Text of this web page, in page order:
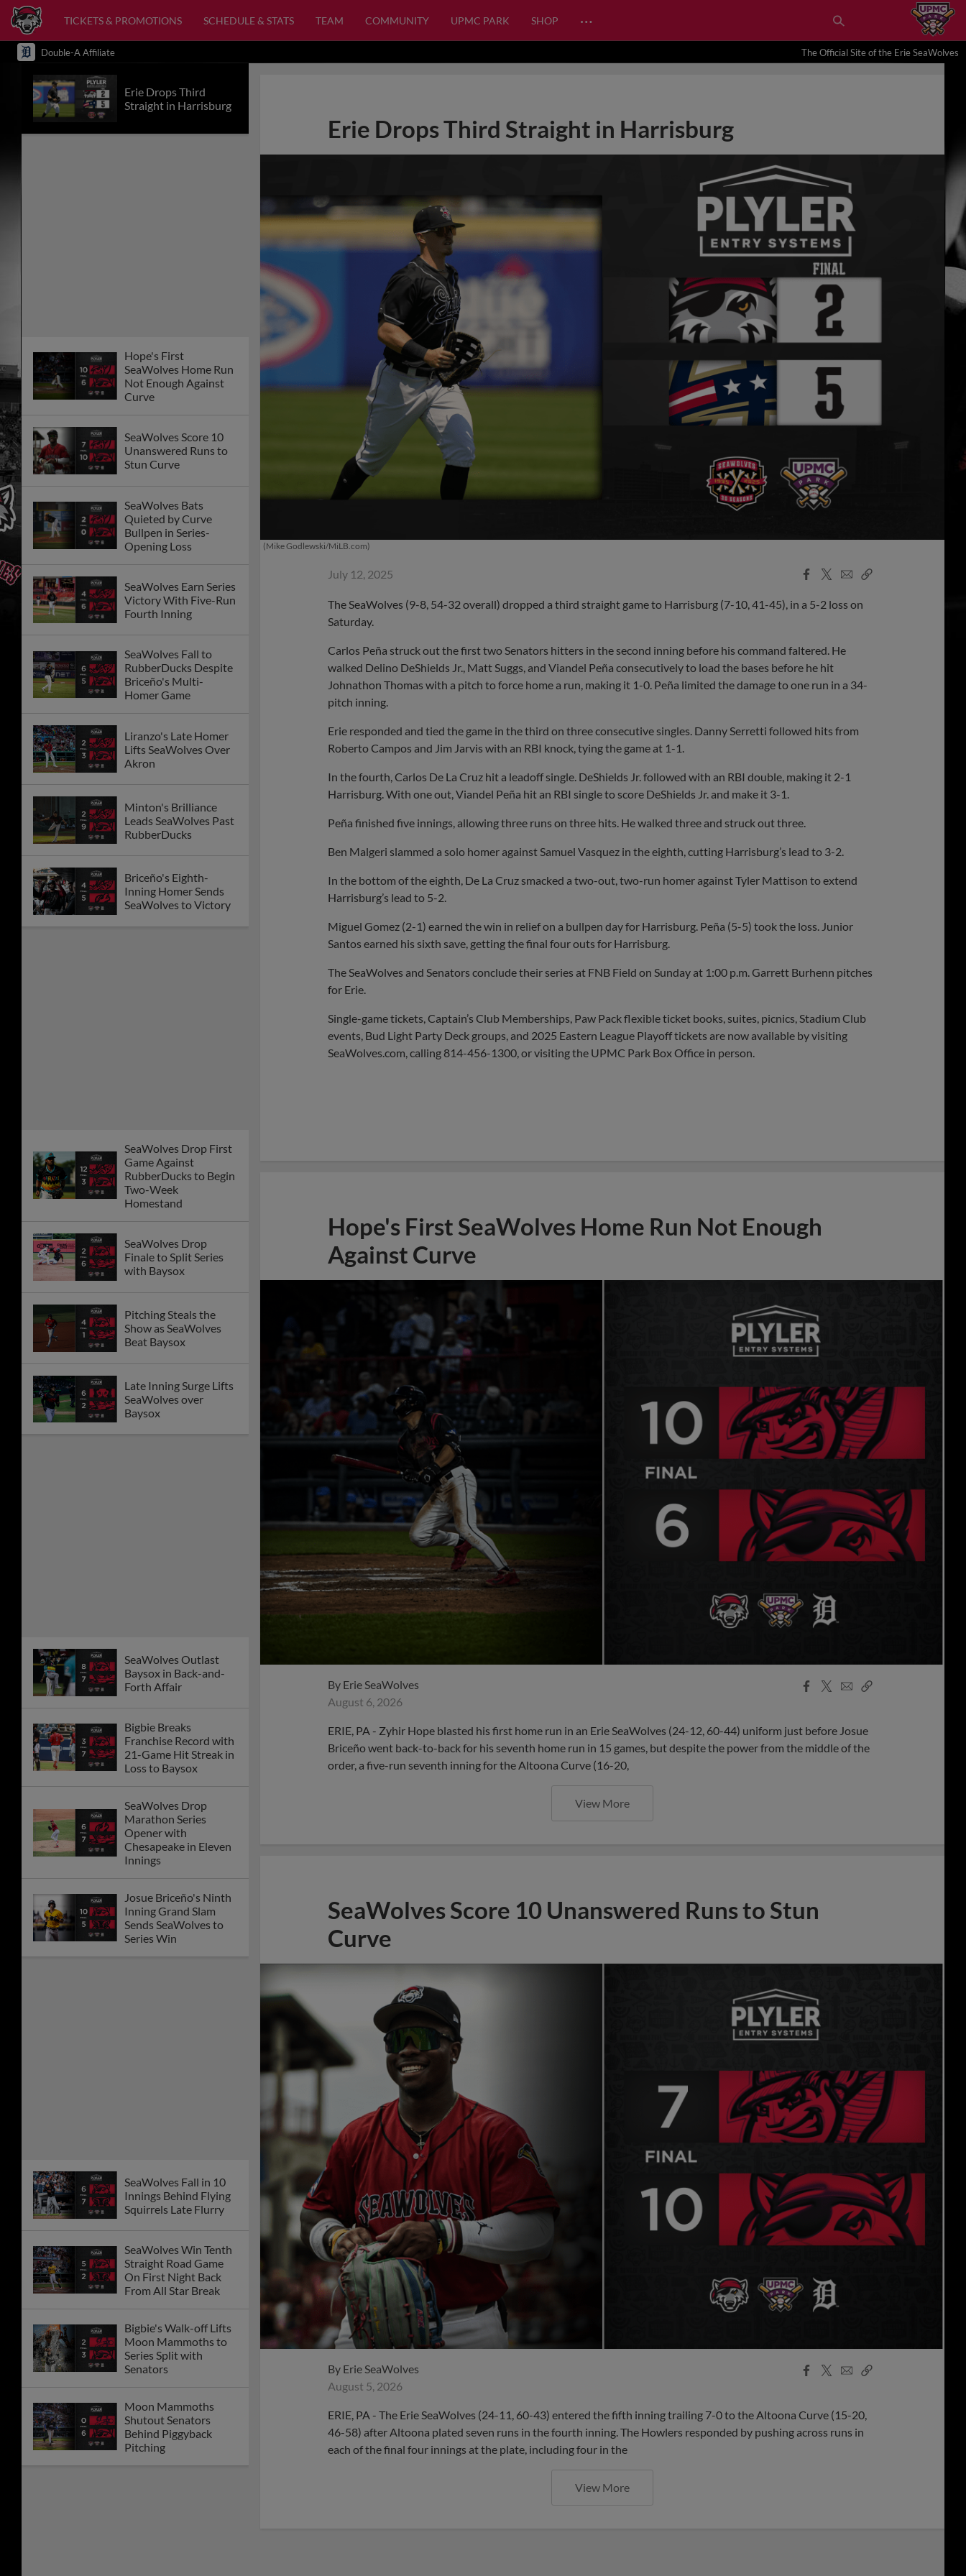
TICKETS & PROMOTIONS SCHEDULE & STATS TEAM COMMUNITY UPMC PARK SHOP …
Double-A Affiliate The Official Site of the Erie SeaWolves
Erie Drops Third
Straight in Harrisburg
Hope's First
SeaWolves Home Run
Not Enough Against
Curve
SeaWolves Score 10
Unanswered Runs to
Stun Curve
SeaWolves Bats
Quieted by Curve
Bullpen in Series-
Opening Loss
SeaWolves Earn Series
Victory With Five-Run
Fourth Inning
SeaWolves Fall to
RubberDucks Despite
Briceño's Multi-
Homer Game
Liranzo's Late Homer
Lifts SeaWolves Over
Akron
Minton's Brilliance
Leads SeaWolves Past
RubberDucks
Briceño's Eighth-
Inning Homer Sends
SeaWolves to Victory
SeaWolves Drop First
Game Against
RubberDucks to Begin
Two-Week
Homestand
SeaWolves Drop
Finale to Split Series
with Baysox
Pitching Steals the
Show as SeaWolves
Beat Baysox
Late Inning Surge Lifts
SeaWolves over
Baysox
SeaWolves Outlast
Baysox in Back-and-
Forth Affair
Bigbie Breaks
Franchise Record with
21-Game Hit Streak in
Loss to Baysox
SeaWolves Drop
Marathon Series
Opener with
Chesapeake in Eleven
Innings
Josue Briceño's Ninth
Inning Grand Slam
Sends SeaWolves to
Series Win
SeaWolves Fall in 10
Innings Behind Flying
Squirrels Late Flurry
SeaWolves Win Tenth
Straight Road Game
On First Night Back
From All Star Break
Bigbie's Walk-off Lifts
Moon Mammoths to
Series Split with
Senators
Moon Mammoths
Shutout Senators
Behind Piggyback
Pitching
Erie Drops Third Straight in Harrisburg
(Mike Godlewski/MiLB.com)
July 12, 2025
Facebook
X
EmailCopy
The SeaWolves (9-8, 54-32 overall) dropped a third straight game to Harrisburg (7-10, 41-45), in a 5-2 loss on
Saturday.
Carlos Peña struck out the first two Senators hitters in the second inning before his command faltered. He
walked Delino DeShields Jr., Matt Suggs, and Viandel Peña consecutively to load the bases before he hit
Johnathon Thomas with a pitch to force home a run, making it 1-0. Peña limited the damage to one run in a 34-
pitch inning.
Erie responded and tied the game in the third on three consecutive singles. Danny Serretti followed hits from
Roberto Campos and Jim Jarvis with an RBI knock, tying the game at 1-1.
In the fourth, Carlos De La Cruz hit a leadoff single. DeShields Jr. followed with an RBI double, making it 2-1
Harrisburg. With one out, Viandel Peña hit an RBI single to score DeShields Jr. and make it 3-1.
Peña finished five innings, allowing three runs on three hits. He walked three and struck out three.
Ben Malgeri slammed a solo homer against Samuel Vasquez in the eighth, cutting Harrisburg’s lead to 3-2.
In the bottom of the eighth, De La Cruz smacked a two-out, two-run homer against Tyler Mattison to extend
Harrisburg’s lead to 5-2.
Miguel Gomez (2-1) earned the win in relief on a bullpen day for Harrisburg. Peña (5-5) took the loss. Junior
Santos earned his sixth save, getting the final four outs for Harrisburg.
The SeaWolves and Senators conclude their series at FNB Field on Sunday at 1:00 p.m. Garrett Burhenn pitches
for Erie.
Single-game tickets, Captain’s Club Memberships, Paw Pack flexible ticket books, suites, picnics, Stadium Club
events, Bud Light Party Deck groups, and 2025 Eastern League Playoff tickets are now available by visiting
SeaWolves.com, calling 814-456-1300, or visiting the UPMC Park Box Office in person.
Hope's First SeaWolves Home Run Not Enough
Against Curve
By Erie SeaWolves
August 6, 2026
Facebook
X
EmailCopy
ERIE, PA - Zyhir Hope blasted his first home run in an Erie SeaWolves (24-12, 60-44) uniform just before Josue
Briceño went back-to-back for his seventh home run in 15 games, but despite the power from the middle of the
order, a five-run seventh inning for the Altoona Curve (16-20,
View More
SeaWolves Score 10 Unanswered Runs to Stun
Curve
By Erie SeaWolves
August 5, 2026
Facebook
X
EmailCopy
ERIE, PA - The Erie SeaWolves (24-11, 60-43) entered the fifth inning trailing 7-0 to the Altoona Curve (15-20,
46-58) after Altoona plated seven runs in the fourth inning. The Howlers responded by pushing across runs in
each of the final four innings at the plate, including four in the
View More